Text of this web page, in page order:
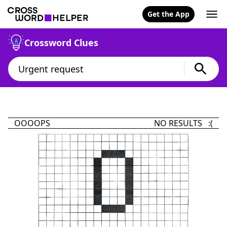
Get the App
Crossword Clues
OOOOPS NO RESULTS :(